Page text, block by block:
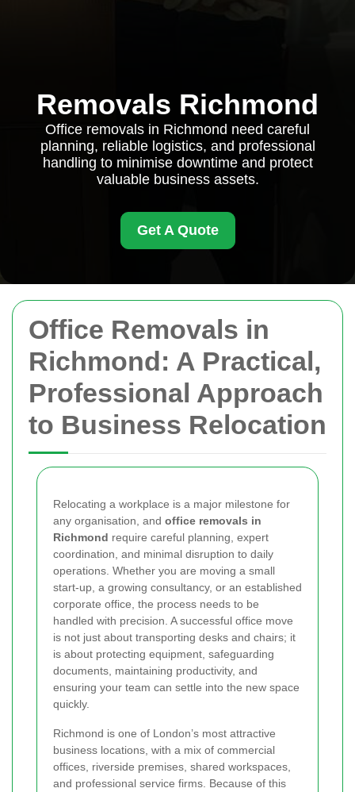
Office Removals in
Richmond: A Practical,
Professional Approach
to Business Relocation
Relocating a workplace is a major milestone for
any organisation, and office removals in
Richmond require careful planning, expert
coordination, and minimal disruption to daily
operations. Whether you are moving a small
start-up, a growing consultancy, or an established
corporate office, the process needs to be
handled with precision. A successful office move
is not just about transporting desks and chairs; it
is about protecting equipment, safeguarding
documents, maintaining productivity, and
ensuring your team can settle into the new space
quickly.
Richmond is one of London’s most attractive
business locations, with a mix of commercial
offices, riverside premises, shared workspaces,
and professional service firms. Because of this
Removals Richmond
Office removals in Richmond need careful
planning, reliable logistics, and professional
handling to minimise downtime and protect
valuable business assets.
Get A Quote